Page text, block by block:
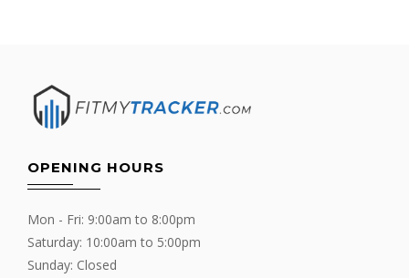
OPENING HOURS
Mon - Fri: 9:00am to 8:00pm
Saturday: 10:00am to 5:00pm
Sunday: Closed